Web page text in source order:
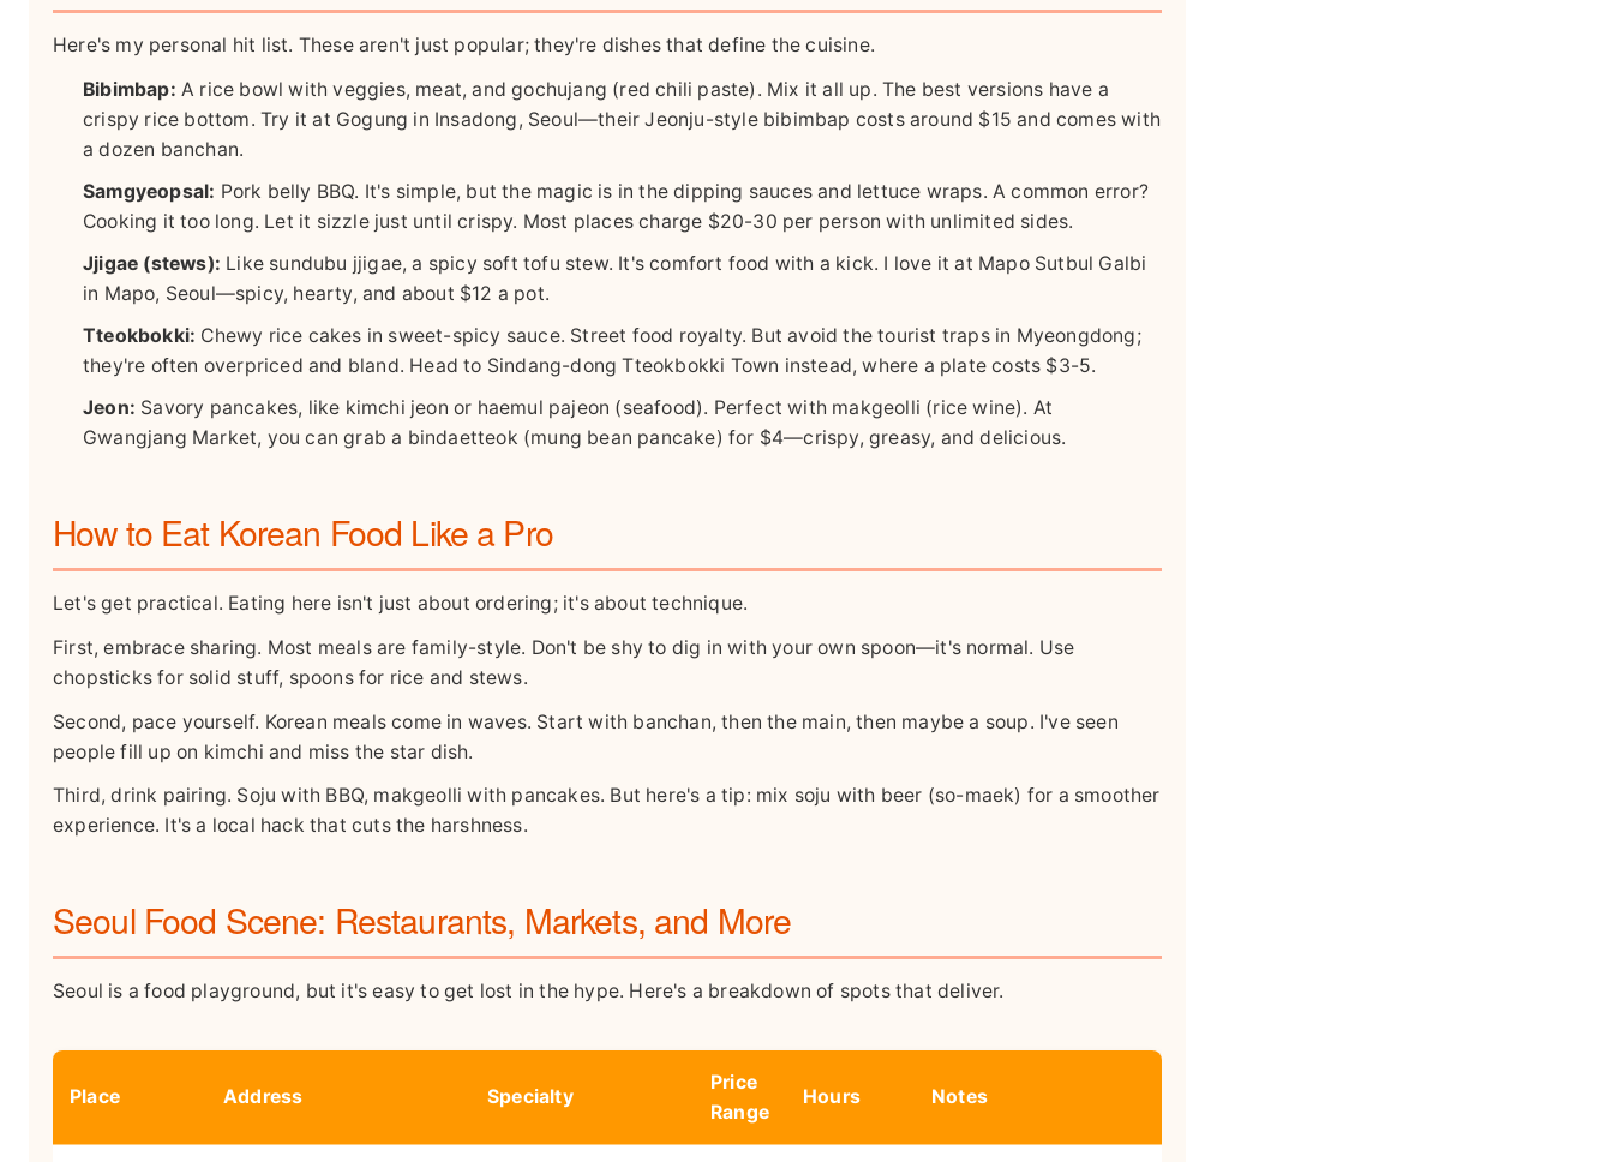
Here's my personal hit list. These aren't just popular; they're dishes that define the cuisine.
Bibimbap: A rice bowl with veggies, meat, and gochujang (red chili paste). Mix it all up. The best versions have a
crispy rice bottom. Try it at Gogung in Insadong, Seoul—their Jeonju-style bibimbap costs around $15 and comes with
a dozen banchan.
Samgyeopsal: Pork belly BBQ. It's simple, but the magic is in the dipping sauces and lettuce wraps. A common error?
Cooking it too long. Let it sizzle just until crispy. Most places charge $20-30 per person with unlimited sides.
Jjigae (stews): Like sundubu jjigae, a spicy soft tofu stew. It's comfort food with a kick. I love it at Mapo Sutbul Galbi
in Mapo, Seoul—spicy, hearty, and about $12 a pot.
Tteokbokki: Chewy rice cakes in sweet-spicy sauce. Street food royalty. But avoid the tourist traps in Myeongdong;
they're often overpriced and bland. Head to Sindang-dong Tteokbokki Town instead, where a plate costs $3-5.
Jeon: Savory pancakes, like kimchi jeon or haemul pajeon (seafood). Perfect with makgeolli (rice wine). At
Gwangjang Market, you can grab a bindaetteok (mung bean pancake) for $4—crispy, greasy, and delicious.
How to Eat Korean Food Like a Pro
Let's get practical. Eating here isn't just about ordering; it's about technique.
First, embrace sharing. Most meals are family-style. Don't be shy to dig in with your own spoon—it's normal. Use
chopsticks for solid stuff, spoons for rice and stews.
Second, pace yourself. Korean meals come in waves. Start with banchan, then the main, then maybe a soup. I've seen
people fill up on kimchi and miss the star dish.
Third, drink pairing. Soju with BBQ, makgeolli with pancakes. But here's a tip: mix soju with beer (so-maek) for a smoother
experience. It's a local hack that cuts the harshness.
Seoul Food Scene: Restaurants, Markets, and More
Seoul is a food playground, but it's easy to get lost in the hype. Here's a breakdown of spots that deliver.
Place Address Specialty
Price
Range
Hours Notes